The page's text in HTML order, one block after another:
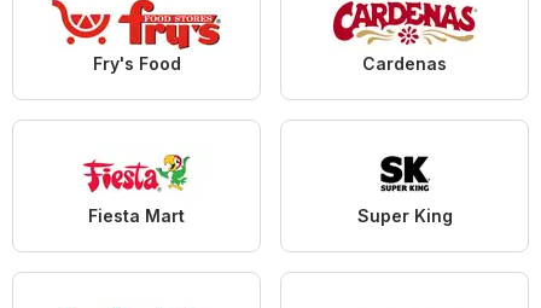
Fry's Food Cardenas
Fiesta Mart Super King